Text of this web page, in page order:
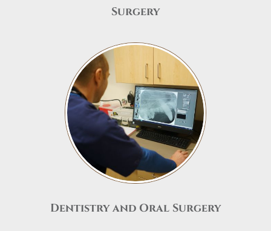
Surgery
Dentistry and Oral Surgery